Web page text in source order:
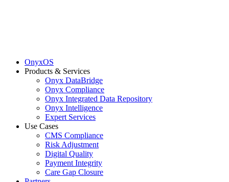
OnyxOS
Products & Services
Onyx DataBridge
Onyx Compliance
Onyx Integrated Data Repository
Onyx Intelligence
Expert Services
Use Cases
CMS Compliance
Risk Adjustment
Digital Quality
Payment Integrity
Care Gap Closure